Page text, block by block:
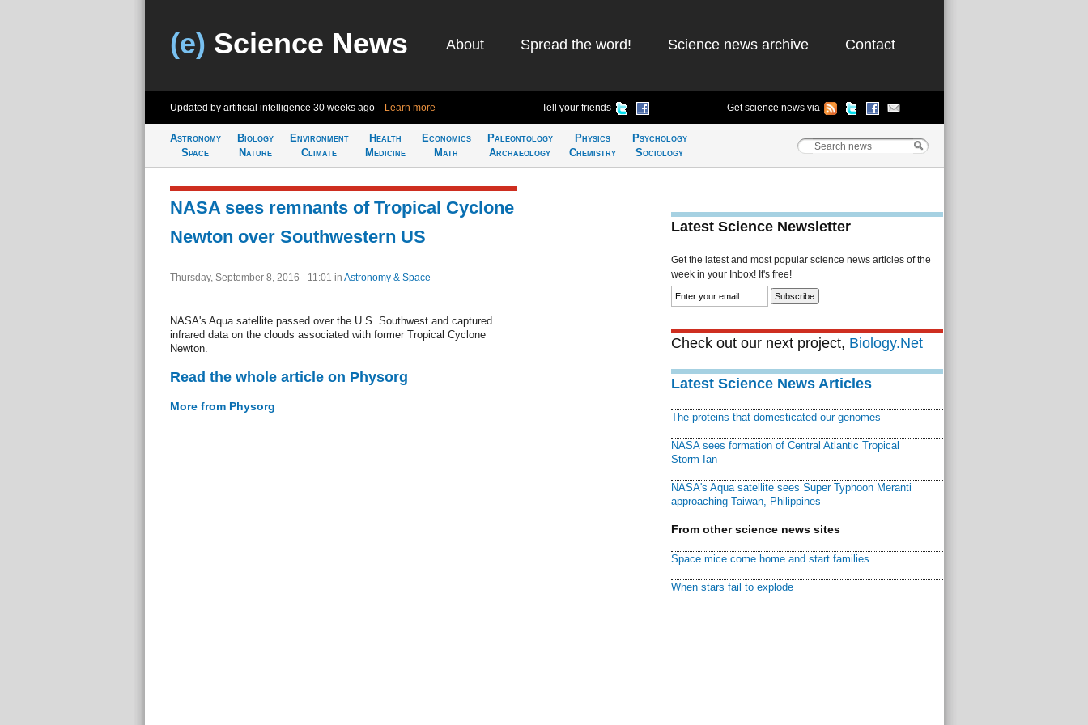
(e) Science News About Spread the word! Science news archive Contact
Updated by artificial intelligence 30 weeks ago Learn more Tell your friends Get science news via
Astronomy
Space
Biology
Nature
Environment
Climate
Health
Medicine
Economics
Math
Paleontology
Archaeology
Physics
Chemistry
Psychology
Sociology
NASA sees remnants of Tropical Cyclone
Newton over Southwestern US
Thursday, September 8, 2016 - 11:01 in Astronomy & Space
NASA's Aqua satellite passed over the U.S. Southwest and captured
infrared data on the clouds associated with former Tropical Cyclone
Newton.
Read the whole article on Physorg
More from Physorg
Latest Science Newsletter
Get the latest and most popular science news articles of the
week in your Inbox! It's free!
Check out our next project, Biology.Net
Latest Science News Articles
The proteins that domesticated our genomes
NASA sees formation of Central Atlantic Tropical
Storm Ian
NASA's Aqua satellite sees Super Typhoon Meranti
approaching Taiwan, Philippines
From other science news sites
Space mice come home and start families
When stars fail to explode